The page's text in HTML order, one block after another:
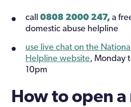
call 0808 2000 247, a
domestic abuse helpline
use live chat on the
Helpline website, Monday
10pm
How to open a